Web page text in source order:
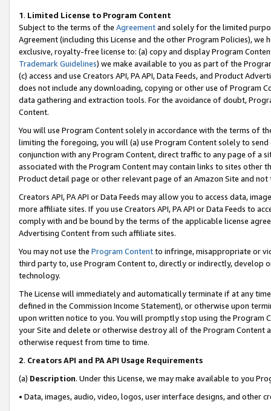
1. Limited License to Program Content
Subject to the terms of the Agreementand solely for the limited
Agreement (including this License and the other Program Policies),
exclusive, royalty-free license to: (a) copy and display Program
Trademark Guidelines) we make available to you as part of the
(c) access and use Creators API, PA API, Data Feeds, and Product
does not include any downloading, copying or other use of Program
data gathering and extraction tools. For the avoidance of doubt,
Content.
You will use Program Content solely in accordance with the terms of
limiting the foregoing, you will (a) use Program Content solely to
conjunction with any Program Content, direct traffic to any page of a
associated with the Program Content may contain links to sites other
Product detail page or other relevant page of an Amazon Site and not
Creators API, PA API or Data Feeds may allow you to access data,
more affiliate sites. If you use Creators API, PA API or Data Feeds to
comply with and be bound by the terms of the applicable license
Advertising Content from such affiliate sites.
You may not use the Program Contentto infringe, misappropriate or
third party to, use Program Content to, directly or indirectly, develop
technology.
The License will immediately and automatically terminate if at any
defined in the Commission Income Statement), or otherwise upon
upon written notice to you. You will promptly stop using the Program
your Site and delete or otherwise destroy all of the Program Content
otherwise request from time to time.
2. Creators API and PA API Usage Requirements
(a) Description. Under this License, we may make available to you
• Data, images, audio, video, logos, user interface designs, and other